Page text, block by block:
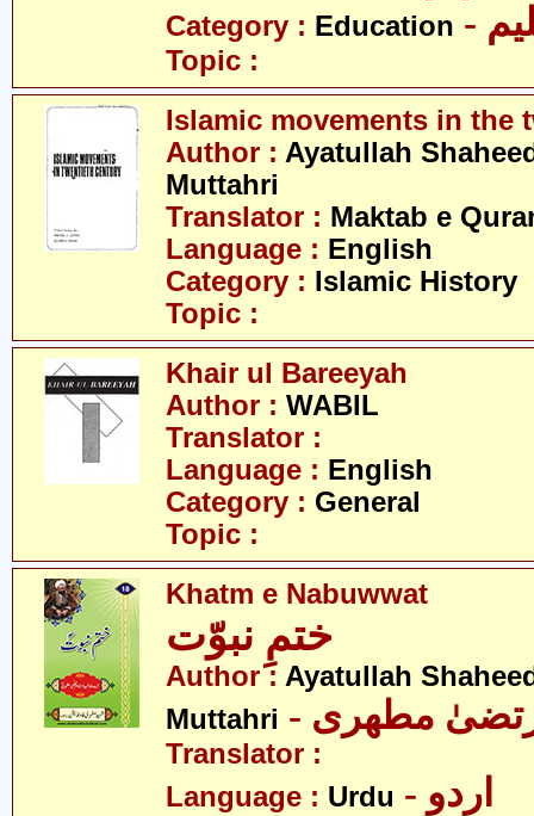
Category : Education
Topic :
Islamic movements in the
Author : Ayatullah
Muttahri
Translator : Maktab e
Language : English
Category : Islamic History
Topic :
Khair ul Bareeyah
Author : WABIL
Translator :
Language : English
Category : General
Topic :
Khatm e Nabuwwat
ختمِ نبوّت
Author : Ayatullah
Muttahri
مطھری
Translator :
Language : Urdu - اردو